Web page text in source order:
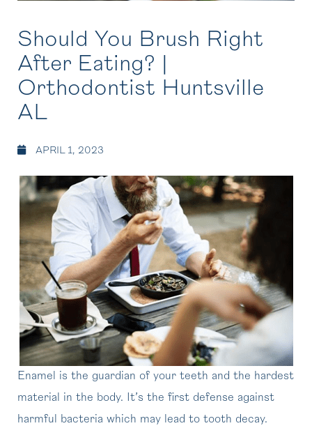
Should You Brush Right
After Eating? |
Orthodontist Huntsville
AL
APRIL 1, 2023
Enamel is the guardian of your teeth and the hardest
material in the body. It’s the first defense against
harmful bacteria which may lead to tooth decay.